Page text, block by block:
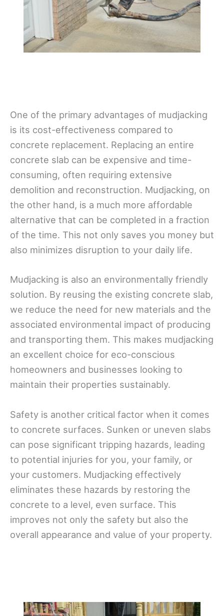
One of the primary advantages of mudjacking
is its cost-effectiveness compared to
concrete replacement. Replacing an entire
concrete slab can be expensive and time-
consuming, often requiring extensive
demolition and reconstruction. Mudjacking, on
the other hand, is a much more affordable
alternative that can be completed in a fraction
of the time. This not only saves you money but
also minimizes disruption to your daily life.
Mudjacking is also an environmentally friendly
solution. By reusing the existing concrete slab,
we reduce the need for new materials and the
associated environmental impact of producing
and transporting them. This makes mudjacking
an excellent choice for eco-conscious
homeowners and businesses looking to
maintain their properties sustainably.
Safety is another critical factor when it comes
to concrete surfaces. Sunken or uneven slabs
can pose significant tripping hazards, leading
to potential injuries for you, your family, or
your customers. Mudjacking effectively
eliminates these hazards by restoring the
concrete to a level, even surface. This
improves not only the safety but also the
overall appearance and value of your property.